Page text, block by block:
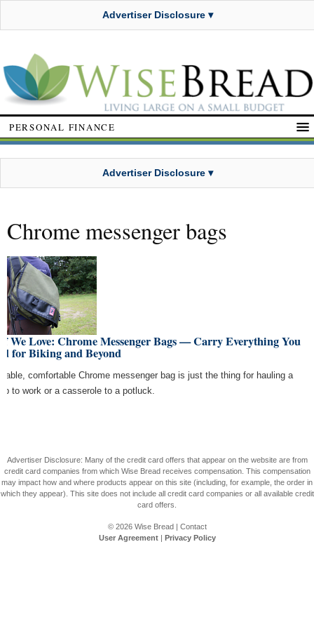
Advertiser Disclosure ▾
PERSONAL FINANCE
Advertiser Disclosure ▾
Chrome messenger bags
We Love: Chrome Messenger Bags — Carry Everything You
for Biking and Beyond
comfortable Chrome messenger bag is just the thing for hauling a
to work or a casserole to a potluck.
Advertiser Disclosure: Many of the credit card offers that appear on the website are from
credit card companies from which Wise Bread receives compensation. This compensation
may impact how and where products appear on this site (including, for example, the order in
which they appear). This site does not include all credit card companies or all available credit
card offers.
© 2026 Wise Bread| Contact
User Agreement| Privacy Policy